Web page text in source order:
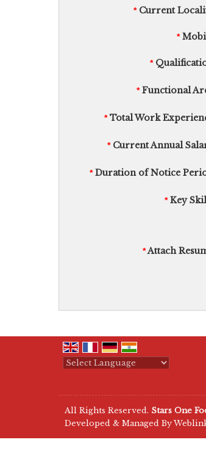
*Current
*
*
*Functional
*Total Work
*Current Annual
*Duration of Notice
*Key
*Attach
All Rights Reserved. Stars One
Developed & Managed By